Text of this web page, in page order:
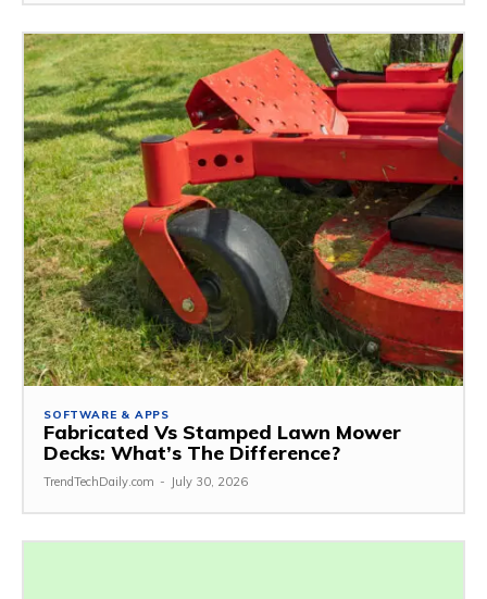
SOFTWARE & APPS
Fabricated Vs Stamped Lawn Mower
Decks: What’s The Difference?
TrendTechDaily.com - July 30, 2026